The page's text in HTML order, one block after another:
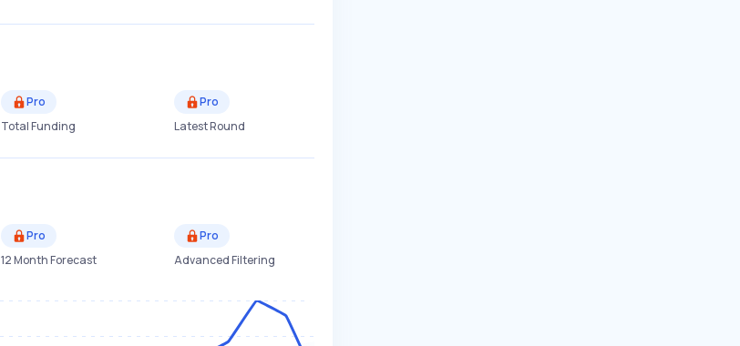
Pro
Total Funding
Pro
Latest Round
Pro
12 Month Forecast
Pro
Advanced Filtering